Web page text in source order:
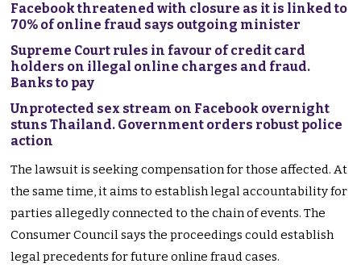
Facebook threatened with closure as it is linked to
70% of online fraud says outgoing minister
Supreme Court rules in favour of credit card
holders on illegal online charges and fraud.
Banks to pay
Unprotected sex stream on Facebook overnight
stuns Thailand. Government orders robust police
action
The lawsuit is seeking compensation for those affected. At
the same time, it aims to establish legal accountability for
parties allegedly connected to the chain of events. The
Consumer Council says the proceedings could establish
legal precedents for future online fraud cases.